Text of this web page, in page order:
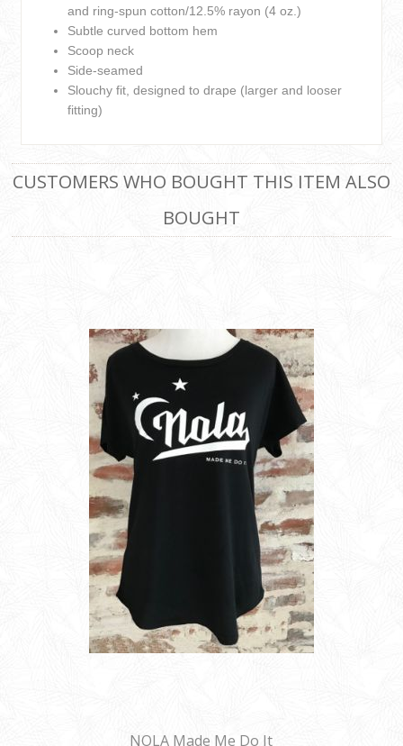
and ring-spun cotton/12.5% rayon (4 oz.)
Subtle curved bottom hem
Scoop neck
Side-seamed
Slouchy fit, designed to drape (larger and looser
fitting)
CUSTOMERS WHO BOUGHT THIS ITEM ALSO
BOUGHT
NOLA Made Me Do It